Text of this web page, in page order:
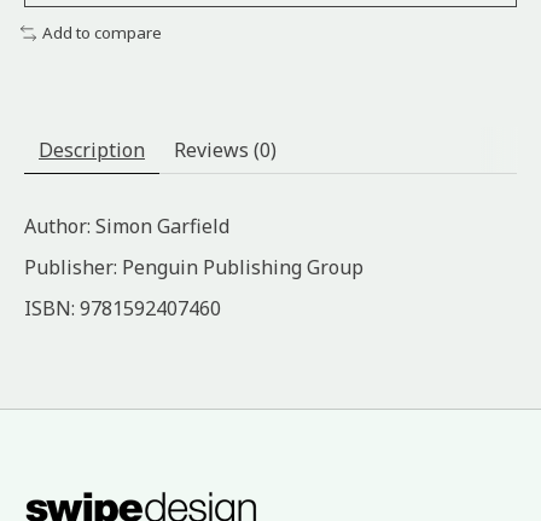
Add to compare
Description Reviews (0)
Author: Simon Garfield
Publisher: Penguin Publishing Group
ISBN: 9781592407460